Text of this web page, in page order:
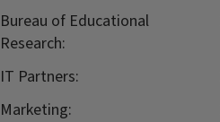
Bureau of Educational
Research:
IT Partners:
Marketing: